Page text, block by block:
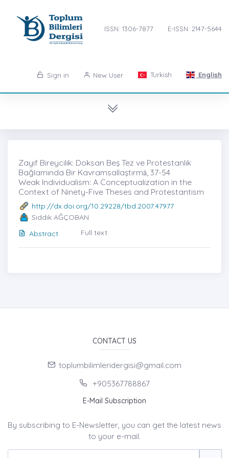
ISSN: 1306-7877 E-ISSN: 2147-5644
Sign in New User Turkish English
Zayıf Bireycilik: Doksan Beş Tez ve Protestanlık
Bağlamında Bir Kavramsallaştırmȧ, 37-54
Weak Individualism: A Conceptualization in the
Context of Ninety-Five Theses and Protestantism
http://dx.doi.org/10.29228/tbd.2007.47977
Sıddık AĞÇOBAN
Abstract
Full text
CONTACT US
toplumbilimleridergisi@gmail.com
+905367788867
E-Mail Subscription
By subscribing to E-Newsletter, you can get the latest news
to your e-mail.